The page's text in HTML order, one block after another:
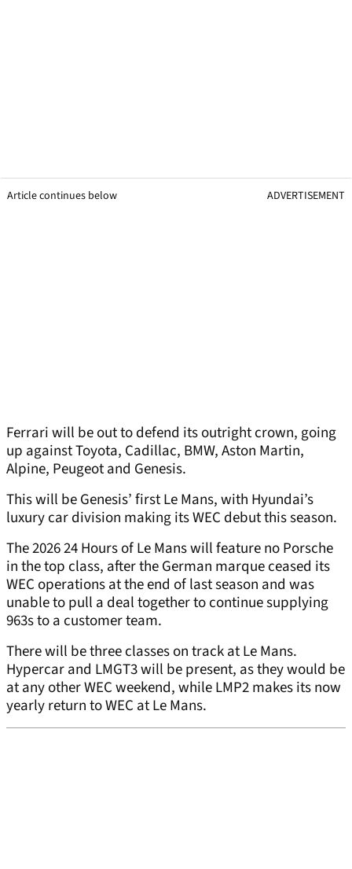
Article continues below ADVERTISEMENT
Ferrari will be out to defend its outright crown, going
up against Toyota, Cadillac, BMW, Aston Martin,
Alpine, Peugeot and Genesis.
This will be Genesis’ first Le Mans, with Hyundai’s
luxury car division making its WEC debut this season.
The 2026 24 Hours of Le Mans will feature no Porsche
in the top class, after the German marque ceased its
WEC operations at the end of last season and was
unable to pull a deal together to continue supplying
963s to a customer team.
There will be three classes on track at Le Mans.
Hypercar and LMGT3 will be present, as they would be
at any other WEC weekend, while LMP2 makes its now
yearly return to WEC at Le Mans.